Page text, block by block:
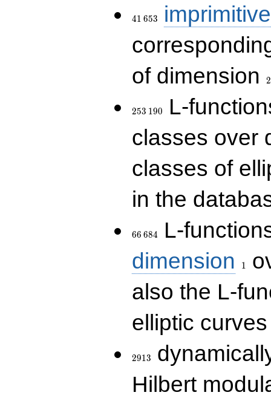
41 653
imprimitive
of dimension
2
253 190
L-
classes over
classes of
in the
66 684
L-
dimension
1
also the L-
elliptic
2913
Hilbert